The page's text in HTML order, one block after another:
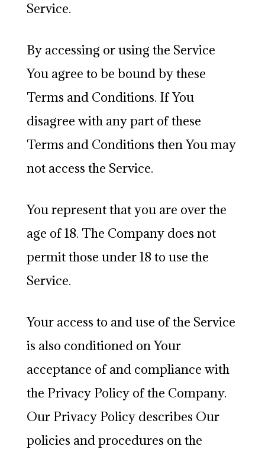
Service.
By accessing or using the Service
You agree to be bound by these
Terms and Conditions. If You
disagree with any part of these
Terms and Conditions then You may
not access the Service.
You represent that you are over the
age of 18. The Company does not
permit those under 18 to use the
Service.
Your access to and use of the Service
is also conditioned on Your
acceptance of and compliance with
the Privacy Policy of the Company.
Our Privacy Policy describes Our
policies and procedures on the